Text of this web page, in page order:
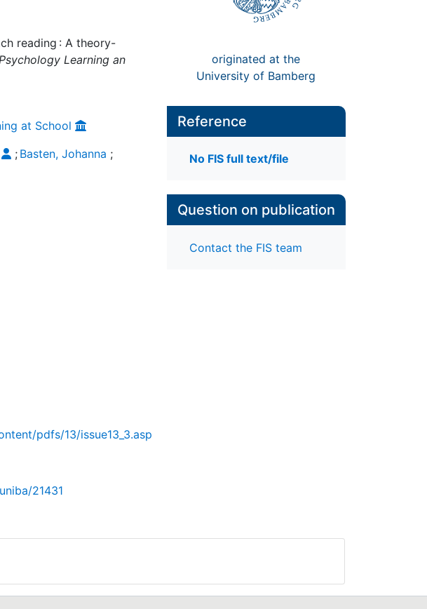
reading : A theory-
Learning an
originated at the
University of Bamberg
at School
; Basten, Johanna ;
pdfs/13/issue13_3.asp
21431
Reference
No FIS full text/file
Question on publication
Contact the FIS team